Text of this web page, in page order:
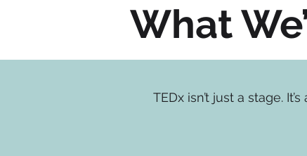
What
TEDx isn’t just a stage.